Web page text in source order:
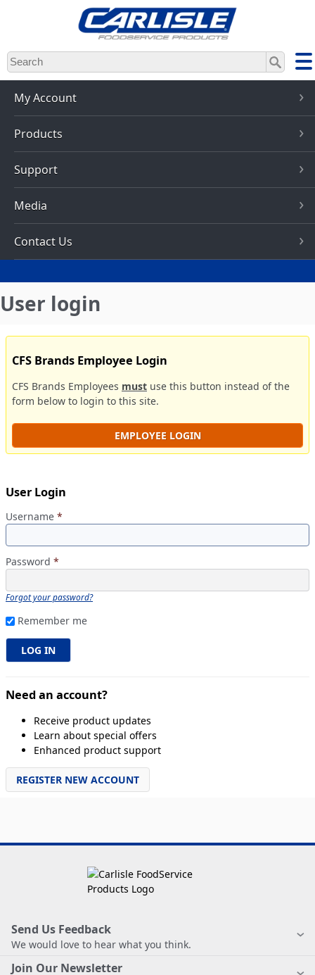
Skip
to
main
content
My Account
Products
Support
Media
Contact Us
User login
CFS Brands Employee Login
CFS Brands Employees must use this button instead of the
form below to login to this site.
EMPLOYEE LOGIN
User Login
Username *
Password *
Forgot your password?
Remember me
Need an account?
Receive product updates
Learn about special offers
Enhanced product support
REGISTER NEW ACCOUNT
Send Us Feedback
We would love to hear what you think.
Join Our Newsletter